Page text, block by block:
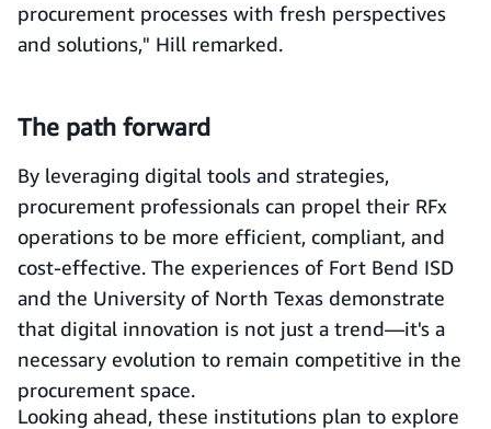
procurement processes with fresh perspectives
and solutions," Hill remarked.
The path forward
By leveraging digital tools and strategies,
procurement professionals can propel their RFx
operations to be more efficient, compliant, and
cost-effective. The experiences of Fort Bend ISD
and the University of North Texas demonstrate
that digital innovation is not just a trend—it's a
necessary evolution to remain competitive in the
procurement space.
Looking ahead, these institutions plan to explore